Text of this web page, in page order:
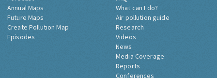
Annual Maps
Future Maps
Create Pollution Map
Episodes
What can I do?
Air pollution guide
Research
Videos
News
Media Coverage
Reports
Conferences